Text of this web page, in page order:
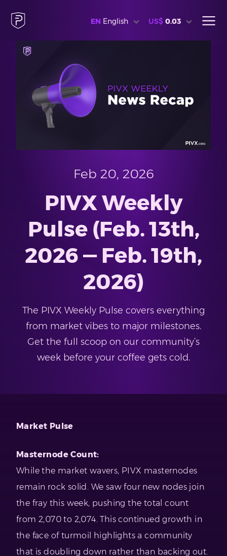
EN English US$ 0.03
Feb 20, 2026
PIVX Weekly
Pulse (Feb. 13th,
2026 — Feb. 19th,
2026)
The PIVX Weekly Pulse covers everything
from market vibes to major milestones.
Get the full scoop on our community’s
week before your coffee gets cold.
Market Pulse
Masternode Count:
While the market wavers, PIVX masternodes
remain rock solid. We saw four new nodes join
the fray this week, pushing the total count
from 2,070 to 2,074. This continued growth in
the face of turmoil highlights a community
that is doubling down rather than backing out.